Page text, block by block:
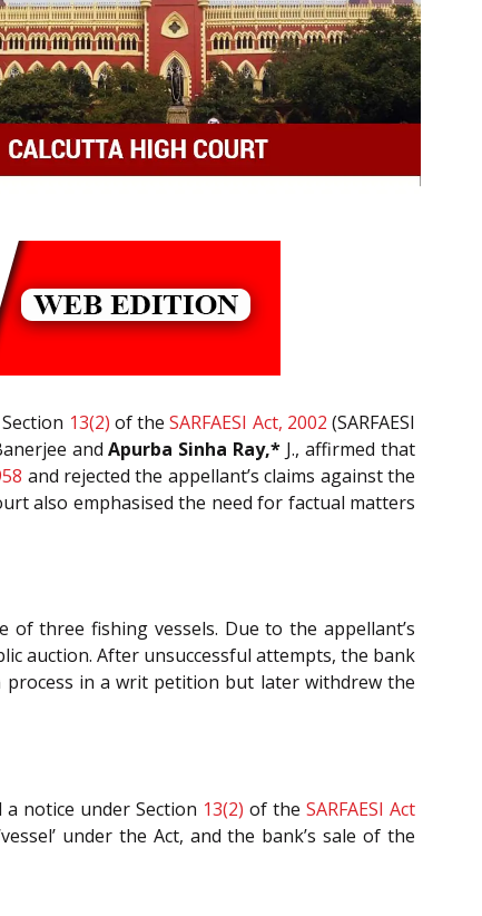
13(2) of theSARFAESI Act, 2002 (SARFAESI
andApurba Sinha Ray,* J., affirmed that
and rejected the appellant’s claims against the
also emphasised the need for factual matters
three fishing vessels. Due to the appellant’s
auction. After unsuccessful attempts, the bank
in a writ petition but later withdrew the
notice under Section 13(2) of theSARFAESI Act
under the Act, and the bank’s sale of the